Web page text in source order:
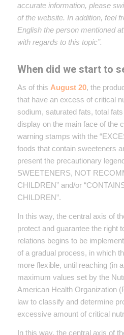
accurate information, please
of the website. In addition, feel
English the person mentioned
with regards to this topic”.
When did we start to
As of this August 20, the
that have an excess of critical
sodium, saturated fats, total
display on the main face of the
warning stamps with the
foods that contain sweeteners
present the precautionary
SWEETENERS, NOT
CHILDREN” and/or
CHILDREN”.
In this way, the central axis of
protect and guarantee the right
relations begins to be
of a gradual process, in which
more flexible, until reaching (in
maximum values set by the
American Health Organization
law to classify and determine
excessive amount of critical
In this way, the central axis of